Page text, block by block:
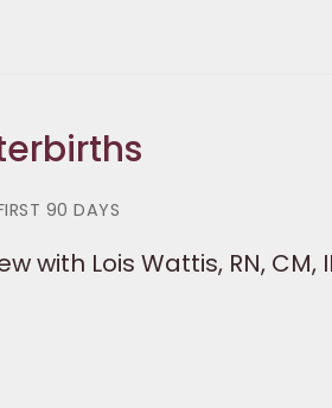
90 DAYS
Lois Wattis, RN, CM,